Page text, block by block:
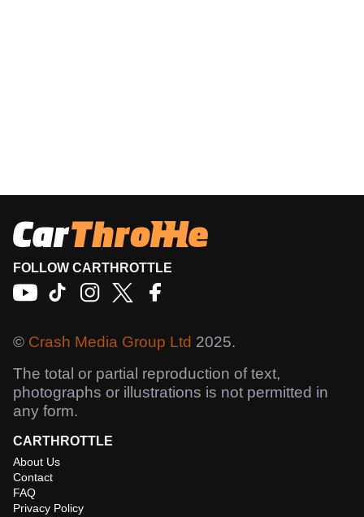
FOLLOW CARTHROTTLE
© Crash Media Group Ltd 2025.
The total or partial reproduction of text,
photographs or illustrations is not permitted in
any form.
CARTHROTTLE
About Us
Contact
FAQ
Privacy Policy